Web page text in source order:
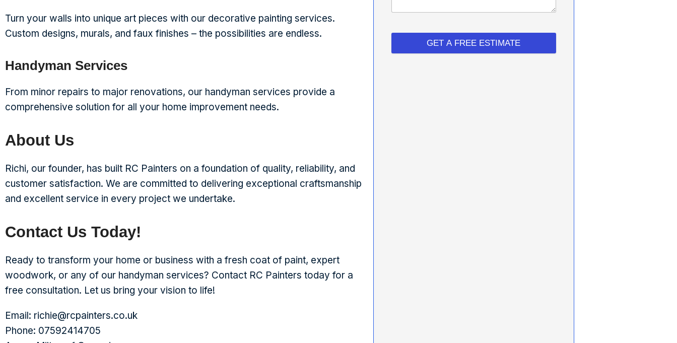
Turn your walls into unique art pieces with our decorative painting services.
Custom designs, murals, and faux finishes – the possibilities are endless.
Handyman Services
From minor repairs to major renovations, our handyman services provide a
comprehensive solution for all your home improvement needs.
About Us
Richi, our founder, has built RC Painters on a foundation of quality, reliability, and
customer satisfaction. We are committed to delivering exceptional craftsmanship
and excellent service in every project we undertake.
Contact Us Today!
Ready to transform your home or business with a fresh coat of paint, expert
woodwork, or any of our handyman services? Contact RC Painters today for a
free consultation. Let us bring your vision to life!
Email: richie@rcpainters.co.uk
Phone: 07592414705
GET A FREE ESTIMATE